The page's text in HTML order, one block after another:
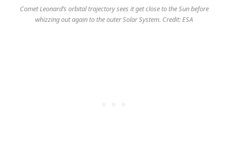
Comet Leonard’s orbital trajectory sees it get close to the Sun before
whizzing out again to the outer Solar System. Credit: ESA